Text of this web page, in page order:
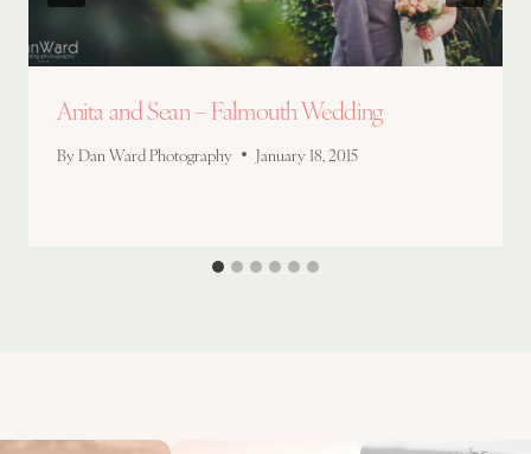
Anita and Sean – Falmouth Wedding
By Dan Ward Photography January 18, 2015